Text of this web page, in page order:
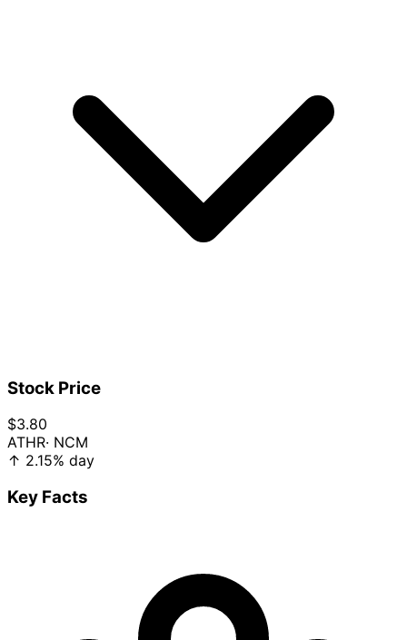
Stock Price
$3.80
ATHR· NCM
↑ 2.15% day
Key Facts